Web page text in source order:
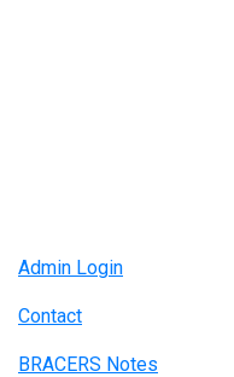
Admin Login
Contact
BRACERS Notes